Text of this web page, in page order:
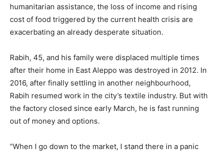
humanitarian assistance, the loss of income and rising
cost of food triggered by the current health crisis are
exacerbating an already desperate situation.
Rabih, 45, and his family were displaced multiple times
after their home in East Aleppo was destroyed in 2012. In
2016, after finally settling in another neighbourhood,
Rabih resumed work in the city’s textile industry. But with
the factory closed since early March, he is fast running
out of money and options.
“When I go down to the market, I stand there in a panic